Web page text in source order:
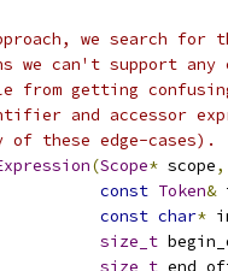
we search for
we can't support any
getting
and accessor
these edge-cases).
(Scope* scope,
const Token&
const char*
size_t
size_t